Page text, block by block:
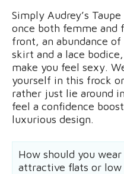
Simply Audrey’s
once both femme and
front, an abundance
skirt and a lace
make you feel sexy.
yourself in this frock
rather just lie around
feel a confidence
luxurious design.
How should you
attractive flats or low